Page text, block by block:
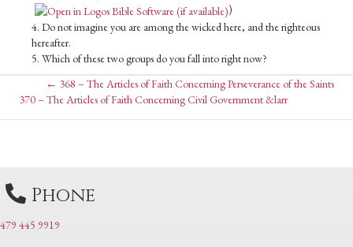
)
4. Do not imagine you are among the wicked here, and the righteous
hereafter.
5. Which of these two groups do you fall into right now?
Posts
← 368 – The Articles of Faith Concerning Perseverance of the Saints
Posts
370 – The Articles of Faith Concerning Civil Government &larr
Phone
479 445 9919